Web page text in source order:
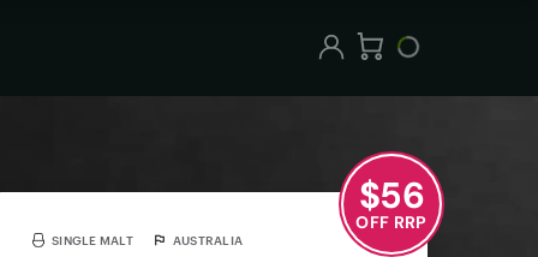
SINGLE MALT AUSTRALIA
$56
OFF RRP